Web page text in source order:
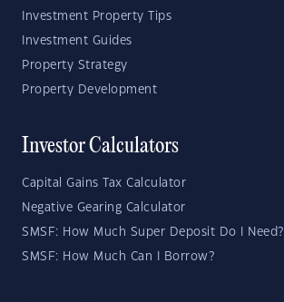
Investment Property Tips
Investment Guides
Property Strategy
Property Development
Investor Calculators
Capital Gains Tax Calculator
Negative Gearing Calculator
SMSF: How Much Super Deposit Do I Need?
SMSF: How Much Can I Borrow?